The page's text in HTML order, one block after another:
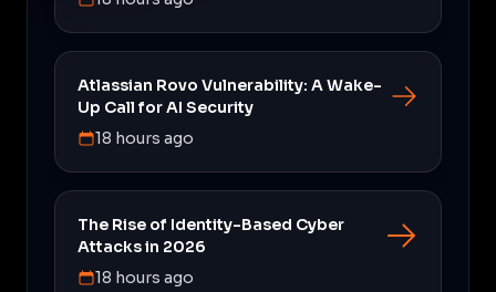
Atlassian Rovo Vulnerability: A Wake-
Up Call for AI Security
18 hours ago
The Rise of Identity-Based Cyber
Attacks in 2026
18 hours ago